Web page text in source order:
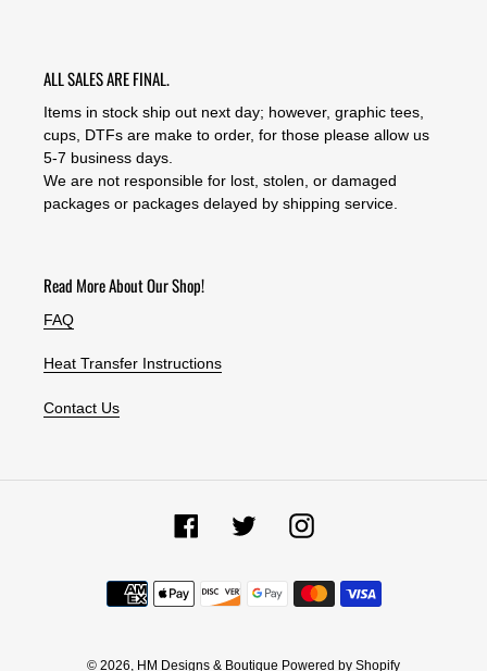
ALL SALES ARE FINAL.
Items in stock ship out next day; however, graphic tees,
cups, DTFs are make to order, for those please allow us
5-7 business days.
We are not responsible for lost, stolen, or damaged
packages or packages delayed by shipping service.
Read More About Our Shop!
FAQ
Heat Transfer Instructions
Contact Us
FacebookTwitter Instagram
Payment
methods
© 2026, HM Designs & Boutique Powered by Shopify